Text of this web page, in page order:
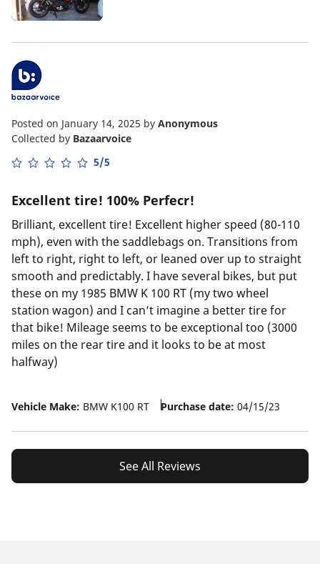
Posted on January 14, 2025 by Anonymous
Collected by Bazaarvoice
5/5
Excellent tire! 100% Perfecr!
Brilliant, excellent tire! Excellent higher speed (80-110
mph), even with the saddlebags on. Transitions from
left to right, right to left, or leaned over up to straight
smooth and predictably. I have several bikes, but put
these on my 1985 BMW K 100 RT (my two wheel
station wagon) and I can’t imagine a better tire for
that bike! Mileage seems to be exceptional too (3000
miles on the rear tire and it looks to be at most
halfway)
Vehicle Make: BMW K100 RT Purchase date: 04/15/23
See All Reviews